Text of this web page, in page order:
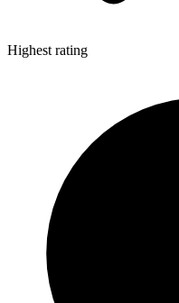
Highest rating